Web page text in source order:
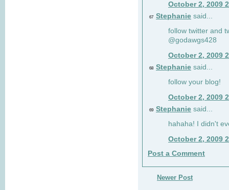
October 2, 2009
67 Stephanie said...
follow twitter and
@godawgs428
October 2, 2009
68 Stephanie said...
follow your blog!
October 2, 2009
69 Stephanie said...
hahaha! I didn't
October 2, 2009
Post a Comment
Newer Post